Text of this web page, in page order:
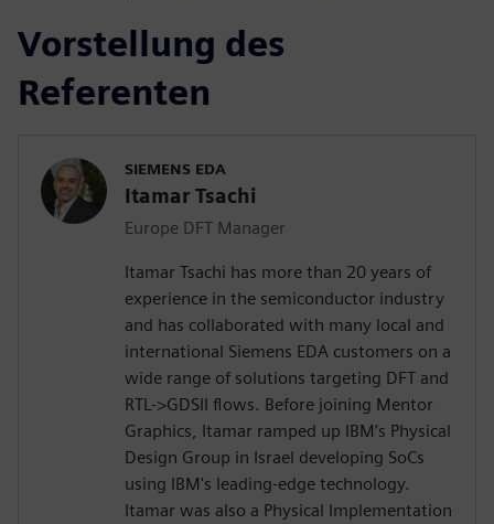
Vorstellung des
Referenten
SIEMENS EDA
Itamar Tsachi
Europe DFT Manager
Itamar Tsachi has more than 20 years of
experience in the semiconductor industry
and has collaborated with many local and
international Siemens EDA customers on a
wide range of solutions targeting DFT and
RTL->GDSII flows. Before joining Mentor
Graphics, Itamar ramped up IBM’s Physical
Design Group in Israel developing SoCs
using IBM's leading-edge technology.
Itamar was also a Physical Implementation